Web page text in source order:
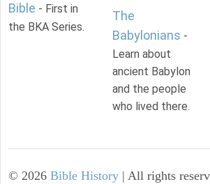
Bible - First in
the BKA Series.
The
Babylonians -
Learn about
ancient Babylon
and the people
who lived there.
© 2026 Bible History | All rights